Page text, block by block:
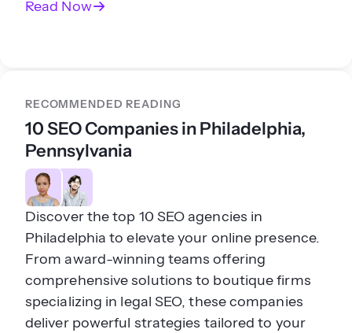
Read Now
RECOMMENDED READING
10 SEO Companies in Philadelphia,
Pennsylvania
Discover the top 10 SEO agencies in
Philadelphia to elevate your online presence.
From award-winning teams offering
comprehensive solutions to boutique firms
specializing in legal SEO, these companies
deliver powerful strategies tailored to your